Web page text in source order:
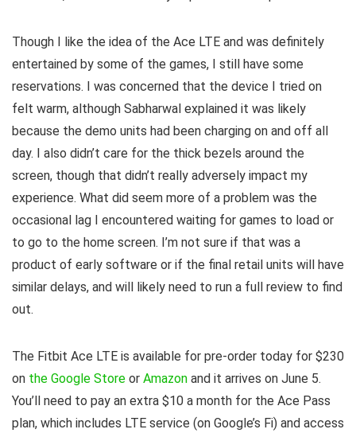
Though I like the idea of the Ace LTE and was definitely
entertained by some of the games, I still have some
reservations. I was concerned that the device I tried on
felt warm, although Sabharwal explained it was likely
because the demo units had been charging on and off all
day. I also didn’t care for the thick bezels around the
screen, though that didn’t really adversely impact my
experience. What did seem more of a problem was the
occasional lag I encountered waiting for games to load or
to go to the home screen. I’m not sure if that was a
product of early software or if the final retail units will have
similar delays, and will likely need to run a full review to find
out.
The Fitbit Ace LTE is available for pre-order today for $230
on the Google Store or Amazon and it arrives on June 5.
You’ll need to pay an extra $10 a month for the Ace Pass
plan, which includes LTE service (on Google’s Fi) and access